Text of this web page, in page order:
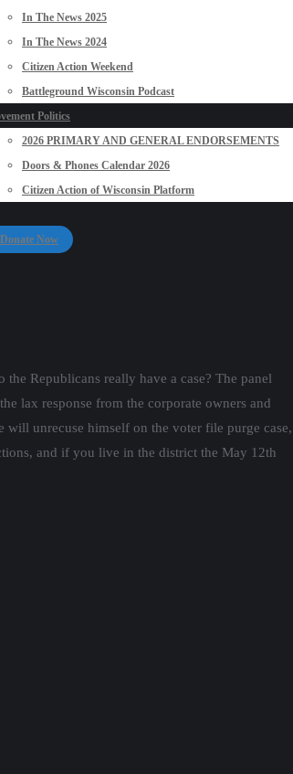
In The News 2025
In The News 2024
Citizen Action Weekend
Battleground Wisconsin Podcast
Politics
2026 PRIMARY AND GENERAL ENDORSEMENTS
Doors & Phones Calendar 2026
Citizen Action of Wisconsin Platform
Donate Now
Republicans really have a case? The panel
lax response from the corporate owners and
unrecuse himself on the voter file purge case,
and if you live in the district the May 12th